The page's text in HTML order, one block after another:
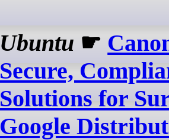
Ubuntu ☛
Secure,
Solutions for
Google